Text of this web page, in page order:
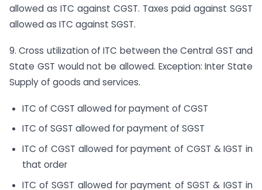
allowed as ITC against CGST. Taxes paid against SGST
allowed as ITC against SGST.
9. Cross utilization of ITC between the Central GST and
State GST would not be allowed. Exception: Inter State
Supply of goods and services.
ITC of CGST allowed for payment of CGST
ITC of SGST allowed for payment of SGST
ITC of CGST allowed for payment of CGST & IGST in
that order
ITC of SGST allowed for payment of SGST & IGST in